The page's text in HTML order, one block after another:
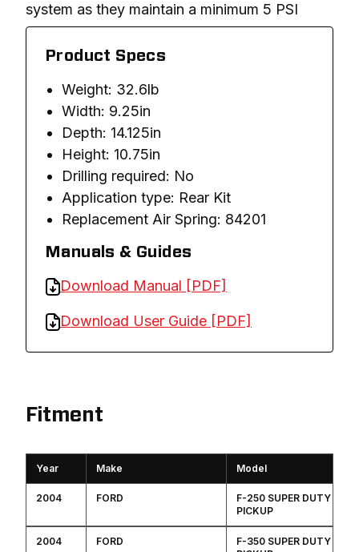
system as they maintain a minimum 5 PSI
Product Specs
Weight: 32.6lb
Width: 9.25in
Depth: 14.125in
Height: 10.75in
Drilling required: No
Application type: Rear Kit
Replacement Air Spring: 84201
Manuals & Guides
Download Manual [PDF]
Download User Guide [PDF]
Fitment
Year Make Model
2004 FORD
F-250 SUPER DUTY
PICKUP
2004 FORD
F-350 SUPER DUTY